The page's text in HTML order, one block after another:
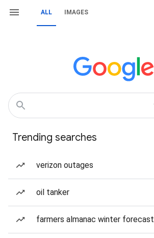
ALL IMAGES
Trending searches
verizon outages
oil tanker
farmers almanac winter forecast